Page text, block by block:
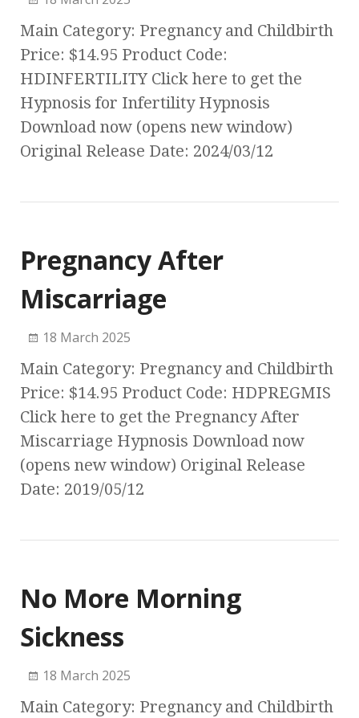
Main Category: Pregnancy and Childbirth
Price: $14.95 Product Code:
HDINFERTILITY Click here to get the
Hypnosis for Infertility Hypnosis
Download now (opens new window)
Original Release Date: 2024/03/12
Pregnancy After
Miscarriage
18 March 2025
Main Category: Pregnancy and Childbirth
Price: $14.95 Product Code: HDPREGMIS
Click here to get the Pregnancy After
Miscarriage Hypnosis Download now
(opens new window) Original Release
Date: 2019/05/12
No More Morning
Sickness
18 March 2025
Main Category: Pregnancy and Childbirth